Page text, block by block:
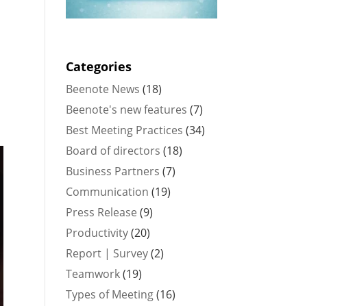
Categories
Beenote News (18)
Beenote's new features (7)
Best Meeting Practices (34)
Board of directors (18)
Business Partners (7)
Communication (19)
Press Release (9)
Productivity(20)
Report | Survey(2)
Teamwork(19)
Types of Meeting(16)